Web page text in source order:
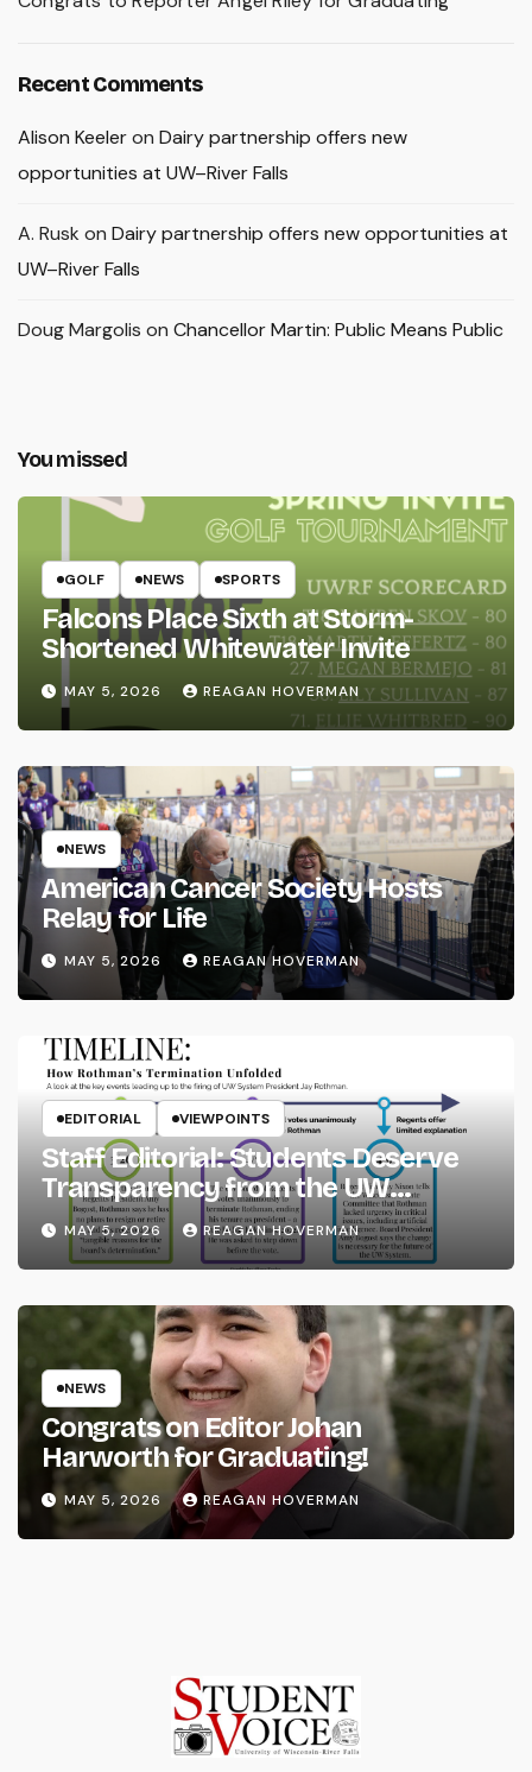
Recent Comments
Alison Keeleron Dairy partnership offers new
opportunities at UW–River Falls
A. Rusk on Dairy partnership offers new opportunities at
UW–River Falls
Doug Margolis on Chancellor Martin: Public Means Public
You missed
GOLF NEWS SPORTS
Falcons Place Sixth at Storm-
Shortened Whitewater Invite
MAY 5, 2026 REAGAN HOVERMAN
NEWS
American Cancer Society Hosts
Relay for Life
MAY 5, 2026 REAGAN HOVERMAN
EDITORIAL VIEWPOINTS
Staff Editorial: Students Deserve
Transparency from the UW
System
MAY 5, 2026 REAGAN HOVERMAN
NEWS
Congrats on Editor Johan
Harworth for Graduating!
MAY 5, 2026 REAGAN HOVERMAN